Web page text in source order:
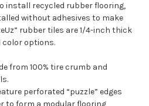
install recycled rubber flooring,
without adhesives to make
rubber tiles are 1/4-inch thick
color options.
from 100% tire crumb and
perforated “puzzle” edges